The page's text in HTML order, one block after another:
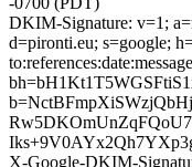
DKIM-Signature: v=1;
d=pironti.eu; s=google;
X-Google-DKIM-